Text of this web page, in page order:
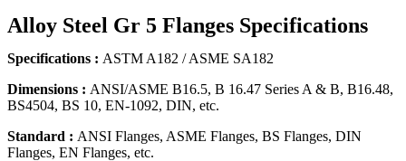
Alloy Steel Gr 5 Flanges Specifications
Specifications : ASTM A182 / ASME SA182
Dimensions : ANSI/ASME B16.5, B 16.47 Series A & B, B16.48,
BS4504, BS 10, EN-1092, DIN, etc.
Standard : ANSI Flanges, ASME Flanges, BS Flanges, DIN
Flanges, EN Flanges, etc.